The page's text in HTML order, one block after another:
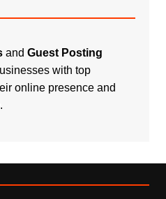
and Guest Posting
with top
online presence and